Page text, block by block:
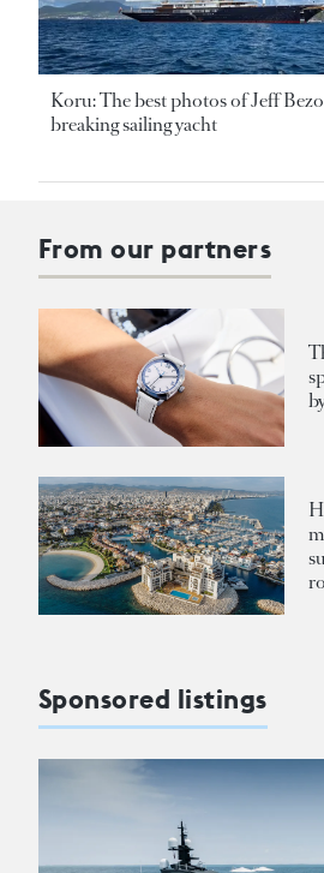
Koru: The best photos of Jeff
breaking sailing yacht
From our partners
Sponsored listings